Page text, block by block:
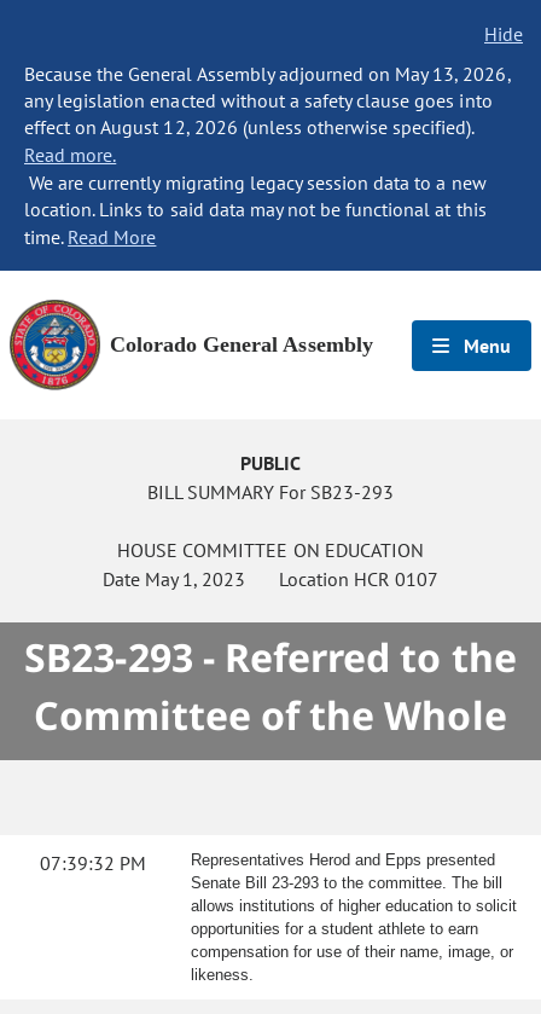
Hide
Because the General Assembly adjourned on May 13, 2026,
any legislation enacted without a safety clause goes into
effect on August 12, 2026 (unless otherwise specified).
Read more.
We are currently migrating legacy session data to a new
location. Links to said data may not be functional at this
time. Read More
Colorado General Assembly Menu
PUBLIC
BILL SUMMARY For SB23-293
HOUSE COMMITTEE ON EDUCATION
Date May 1, 2023 Location HCR 0107
SB23-293 - Referred to the
Committee of the Whole
07:39:32 PM
Representatives Herod and Epps presented
Senate Bill 23-293 to the committee. The bill
allows institutions of higher education to solicit
opportunities for a student athlete to earn
compensation for use of their name, image, or
likeness.